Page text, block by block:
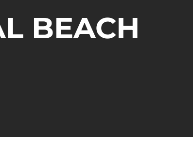
BEACH